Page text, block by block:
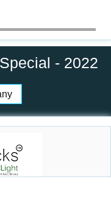
- 2022